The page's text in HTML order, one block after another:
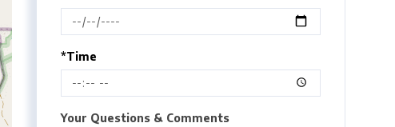
*Time
Your Questions & Comments